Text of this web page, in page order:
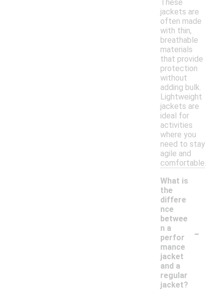
These
jackets are
often made
with thin,
breathable
materials
that provide
protection
without
adding bulk.
Lightweight
jackets are
ideal for
activities
where you
need to stay
agile and
comfortable.
What is
the
differe
nce
betwee
n a
perfor
mance
jacket
and a
regular
jacket?
-